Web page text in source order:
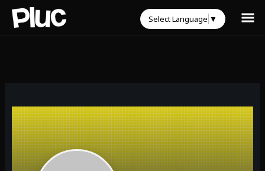
Select Language ▼